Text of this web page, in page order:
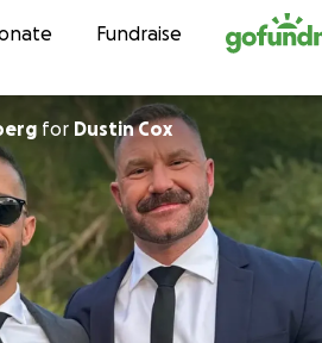
to contentFundraise
for Dustin Cox